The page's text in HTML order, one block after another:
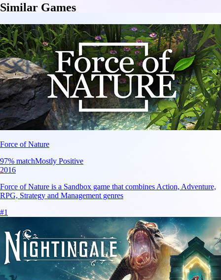
Similar Games
Force of Nature
97% matchMostly Positive
2016
Force of Nature is a Sandbox game that combines Action, Adventure,
RPG, Strategy and Management genres
#1